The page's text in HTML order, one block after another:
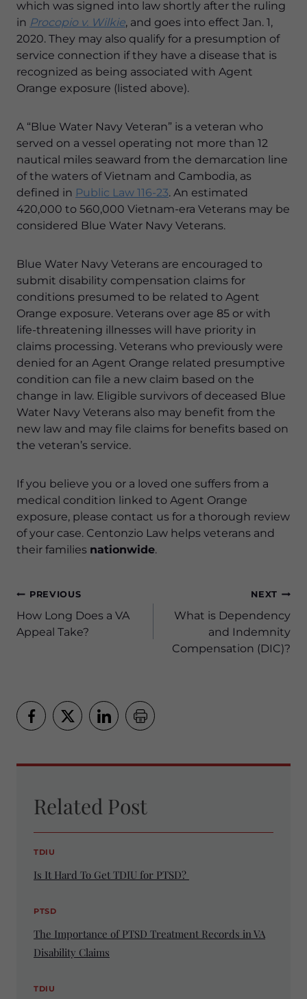
which was signed into law shortly after the ruling
in Procopio v. Wilkie, and goes into effect Jan. 1,
2020. They may also qualify for a presumption of
service connection if they have a disease that is
recognized as being associated with Agent
Orange exposure (listed above).
A “Blue Water Navy Veteran” is a veteran who
served on a vessel operating not more than 12
nautical miles seaward from the demarcation line
of the waters of Vietnam and Cambodia, as
defined in Public Law 116-23. An estimated
420,000 to 560,000 Vietnam-era Veterans may be
considered Blue Water Navy Veterans.
Blue Water Navy Veterans are encouraged to
submit disability compensation claims for
conditions presumed to be related to Agent
Orange exposure. Veterans over age 85 or with
life-threatening illnesses will have priority in
claims processing. Veterans who previously were
denied for an Agent Orange related presumptive
condition can file a new claim based on the
change in law. Eligible survivors of deceased Blue
Water Navy Veterans also may benefit from the
new law and may file claims for benefits based on
the veteran’s service.
If you believe you or a loved one suffers from a
medical condition linked to Agent Orange
exposure, please contact us for a thorough review
of your case. Centonzio Law helps veterans and
their families nationwide.
Post
navigation
PREVIOUS
How Long Does a VA
Appeal Take?
NEXT
What is Dependency
and Indemnity
Compensation (DIC)?
Related Post
TDIU
Is It Hard To Get TDIU for PTSD?
PTSD
The Importance of PTSD Treatment Records in VA
Disability Claims
TDIU